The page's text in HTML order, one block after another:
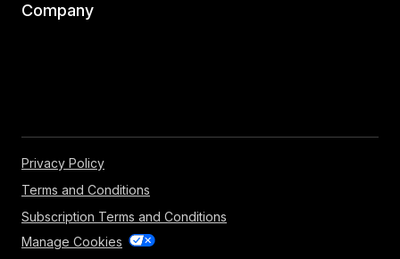
Company
Privacy Policy
Terms and Conditions
Subscription Terms and Conditions
Manage Cookies